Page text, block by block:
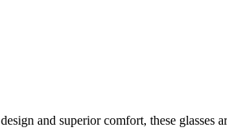
and superior comfort, these glasses